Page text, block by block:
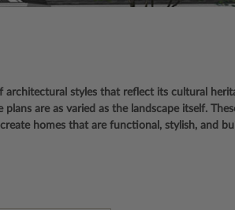
styles that reflect its cultural
are as varied as the landscape itself.
homes that are functional, stylish, and